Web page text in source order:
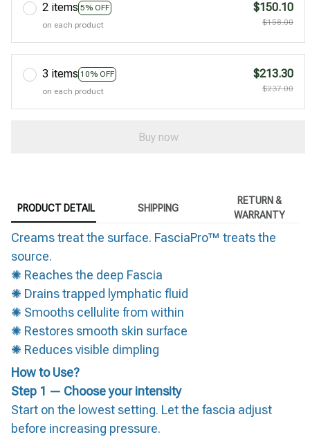
2 items 5% OFF
on each product
$150.10
$158.00
3 items 10% OFF
on each product
$213.30
$237.00
Buy now
PRODUCT DETAIL SHIPPING
RETURN &
WARRANTY
Creams treat the surface. FasciaPro™ treats the
source.
✺ Reaches the deep Fascia
✺ Drains trapped lymphatic fluid
✺ Smooths cellulite from within
✺ Restores smooth skin surface
✺ Reduces visible dimpling
How to Use?
Step 1 — Choose your intensity
Start on the lowest setting. Let the fascia adjust
before increasing pressure.